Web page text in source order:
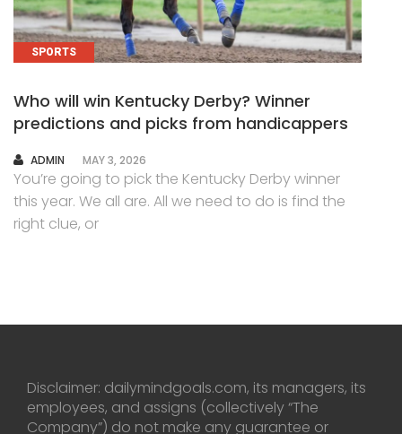
SPORTS
Who will win Kentucky Derby? Winner
predictions and picks from handicappers
AUTHOR
ADMIN MAY 3, 2026
You’re going to pick the Kentucky Derby winner
this year. We all are. All we need to do is find the
right clue, or
Disclaimer: dailymindgoals.com, its managers, its
employees, and assigns (collectively “The
Company”) do not make any guarantee or